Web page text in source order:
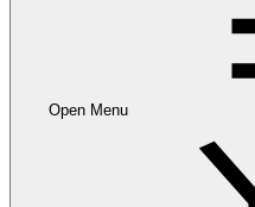
Open Menu